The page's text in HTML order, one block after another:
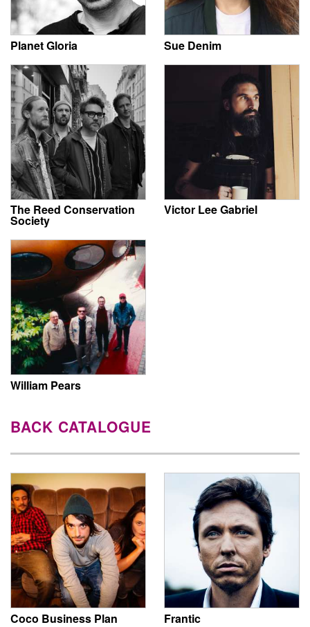
Planet Gloria Sue Denim
The Reed Conservation
Society
Victor Lee Gabriel
William Pears
BACK CATALOGUE
Coco Business Plan Frantic